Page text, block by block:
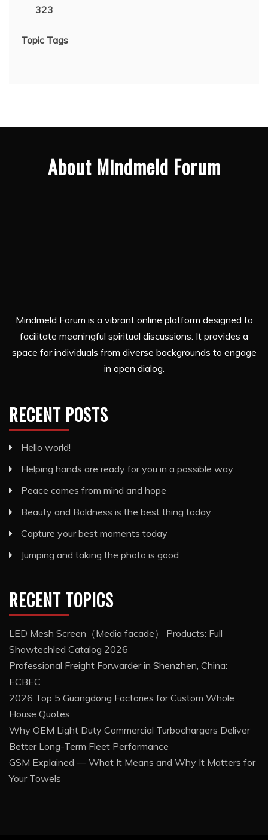
323
Topic Tags
About Mindmeld Forum
Mindmeld Forum is a vibrant online platform designed to
facilitate meaningful spiritual discussions. It provides a
space for individuals from diverse backgrounds to engage
in open dialog.
RECENT POSTS
Hello world!
Helping hands are ready for you in a possible way
Peace comes from mind and hope
Beauty and Boldness is the best thing today
Capture your best moments today
Jumping and taking the photo is good
RECENT TOPICS
LED Mesh Screen（Media facade） Products: Full
Showtechled Catalog 2026
Professional Freight Forwarder in Shenzhen, China:
ECBEC
2026 Top 5 Guangdong Factories for Custom Whole
House Quotes
Why OEM Light Duty Commercial Turbochargers Deliver
Better Long-Term Fleet Performance
GSM Explained — What It Means and Why It Matters for
Your Towels